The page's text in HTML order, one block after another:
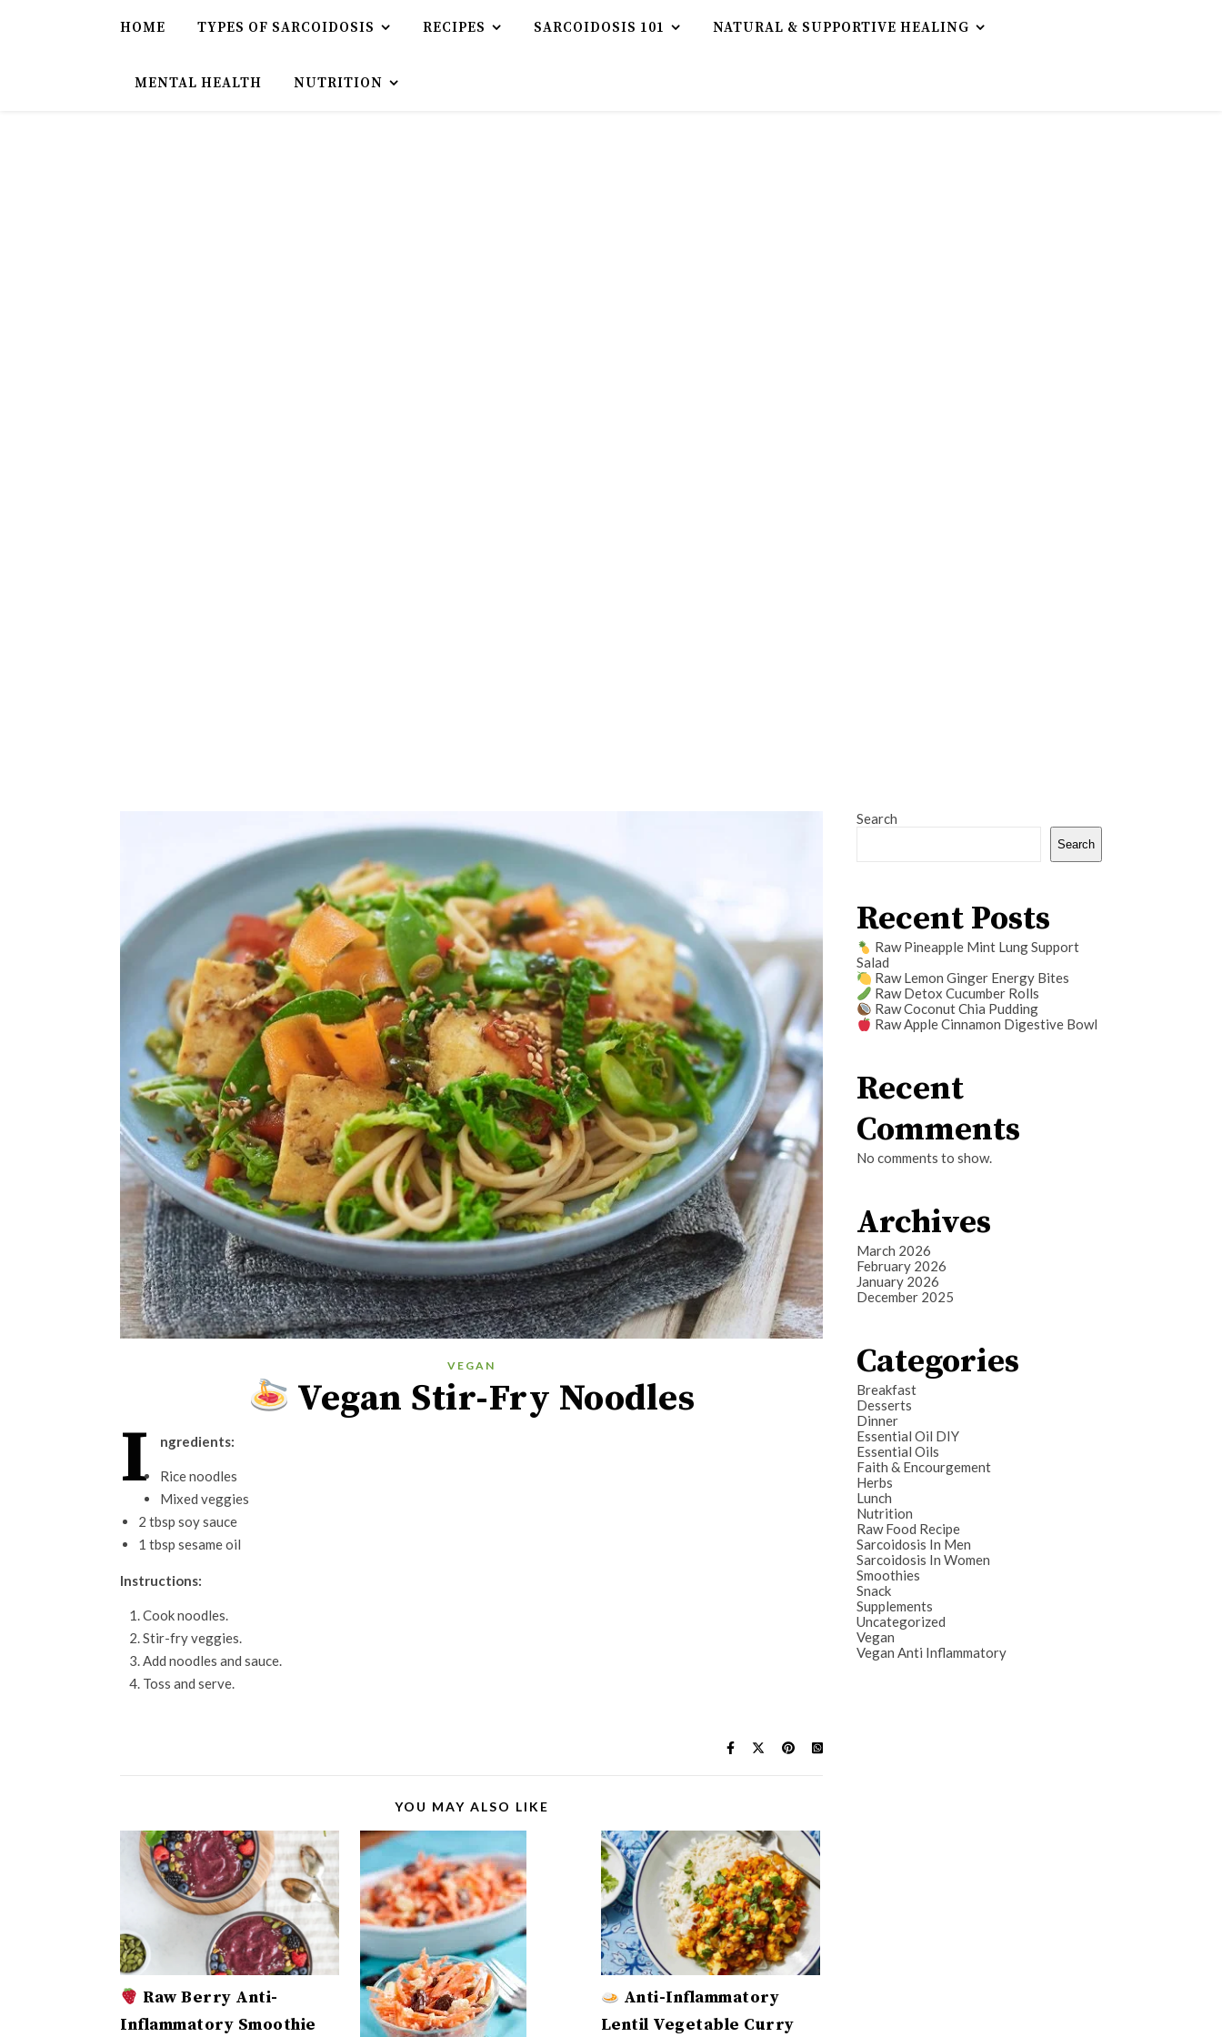
HOME TYPES OF SARCOIDOSIS RECIPES SARCOIDOSIS 101 NATURAL & SUPPORTIVE HEALING
MENTAL HEALTH NUTRITION
VEGAN
Vegan Stir-Fry Noodles
I ngredients:
Rice noodles
Mixed veggies
2 tbsp soy sauce
1 tbsp sesame oil
Instructions:
Cook noodles.
Stir-fry veggies.
Add noodles and sauce.
Toss and serve.
YOU MAY ALSO LIKE
Raw Berry Anti-
Inflammatory Smoothie
Anti-Inflammatory
Lentil Vegetable Curry
Search
Search
Recent Posts
Raw Pineapple Mint Lung Support
Salad
Raw Lemon Ginger Energy Bites
Raw Detox Cucumber Rolls
Raw Coconut Chia Pudding
Raw Apple Cinnamon Digestive Bowl
Recent
Comments
No comments to show.
Archives
March 2026
February 2026
January 2026
December 2025
Categories
Breakfast
Desserts
Dinner
Essential Oil DIY
Essential Oils
Faith & Encourgement
Herbs
Lunch
Nutrition
Raw Food Recipe
Sarcoidosis In Men
Sarcoidosis In Women
Smoothies
Snack
Supplements
Uncategorized
Vegan
Vegan Anti Inflammatory